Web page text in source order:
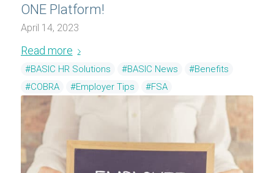
ONE Platform!
April 14, 2023
Read more
#BASIC HR Solutions #BASIC News
#Benefits
#COBRA
#Employer Tips #FSA